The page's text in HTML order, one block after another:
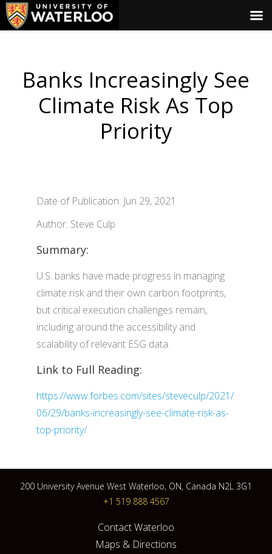
Banks Increasingly See
Climate Risk As Top
Priority
Date of Publication: Jun 29, 2021
Author: Steve Culp
Summary:
U.S. banks have made progress in managing
climate risk and their own carbon footprints,
but critical execution challenges remain,
including around the accessibility and
scalability of relevant ESG data.
Link to Full Reading:
https://www.forbes.com/sites/steveculp/2021/
06/29/banks-increasingly-see-climate-risk-as-
top-priority/
200 University Avenue West Waterloo, ON, Canada N2L 3G1
+1 519 888 4567
Contact Waterloo
Maps & Directions